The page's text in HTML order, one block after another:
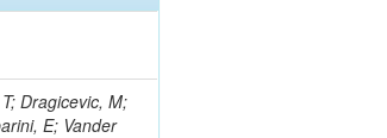
D; Acosta, MV; Troshin, S; Virdee, T; Wakefield, S; Wardle, N; Whyntie, T; Chadwick, M; Cole, JE; Hobson, PR; Khan, A; Bolla, G; Kyberd, P; Lagana, C; Tyurin, N; Leggat, D; Leslie, D; Martin, W; Reid, ID; Symonds, P; Teodorescu, L; Turner, M; Bortoletto, D; Hatakeyama, K; Liu, H; Scarborough, T; Uzunian, A; Marinho, F; Charaf, O; Henderson, C; Rumerio, P; Avetisyan, A; Bose, T; De Mattia, M; Fantasia, C; Heister, A; St John, J; Lawson, P; Volkov, A; Lazic, D; Mercadante, PG; Rohlf, J; Sperka, D; Sulak, L; Marco, J; Alimena, J; Bhattacharya, S; Cutts, D; Demiragli, Z; Ferapontov, A; Adzic, P; Garabedian, A; Heintz, U; Novaes, SF; Jabeen, S; Everett, A; Kukartsev, G; Laird, E; Landsberg, G; Luk, M; Narain, M; Nguyen, D; Djordjevic, M; Segala, M; Sinthuprasith, T; Speer, T; Hu, Z; Padula, SS; Tsang, KV; Breedon, R; Breto, G; Sanchez, MCDLB; Chauhan, S; Chertok, M; Giammanco, A; Conway, J; Conway, R; Jones, M; Cox, PT; Dolen, J; Genchev, V; Erbacher, R; Gardner, M; Houtz, R; Ko, W; Kopecky, A; Krpic, D; Lander, R; De Benedetti, A; Kadija, K; Mall, O; Miceli, T; Pellett, D; Ricci-Tam, E; Hrubec, J; Iaydjiev, P; Rutherfor, B; Searle, M; Smith, J; Milosevic, J; Koybasi, O; Squires, M; Tripathi, M; Sierra, RV; Andreev, V; Cline, D; Cousins, R; Duris, J; Piperov, S; Erhan, S; Everaerts, P; Kress, M; Aguilar-Benitez, M; Farrell, C; Hauser, J; Ignatenko, M; Jarvis, C; Plager, C; Rakness, G; Schlein, P; Traczyk, P; Rodozov, M; Laasanen, AT; Valuev, V; Alcaraz Maestre, J;